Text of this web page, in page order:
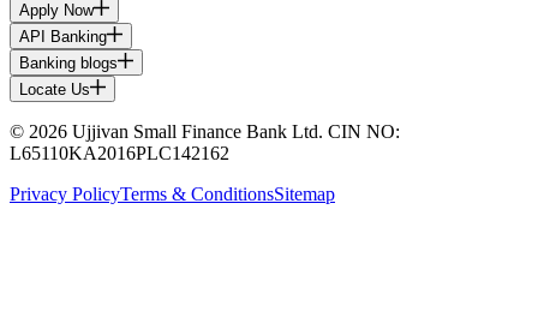
Apply Now
API Banking
Banking blogs
Locate Us
© 2026 Ujjivan Small Finance Bank Ltd. CIN NO:
L65110KA2016PLC142162
Privacy PolicyTerms & ConditionsSitemap